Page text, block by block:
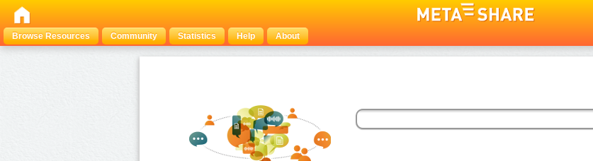
Browse Resources
Community Statistics Help About